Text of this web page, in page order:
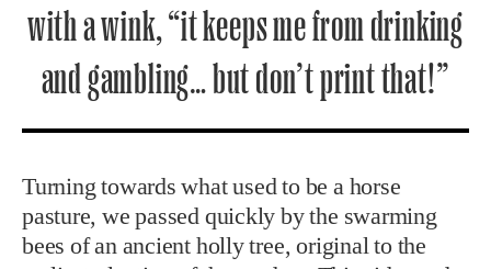
with a wink, “it keeps me from drinking
and gambling… but don’t print that!”
Turning towards what used to be a horse
pasture, we passed quickly by the swarming
bees of an ancient holly tree, original to the